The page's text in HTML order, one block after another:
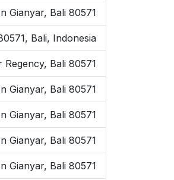
Gianyar, Bali 80571
Bali, Indonesia
Bali 80571
Gianyar, Bali 80571
Gianyar, Bali 80571
Gianyar, Bali 80571
Gianyar, Bali 80571